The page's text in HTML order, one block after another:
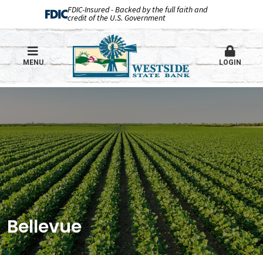
FDIC-Insured - Backed by the full faith and
credit of the U.S. Government
MENU LOGIN
Bellevue